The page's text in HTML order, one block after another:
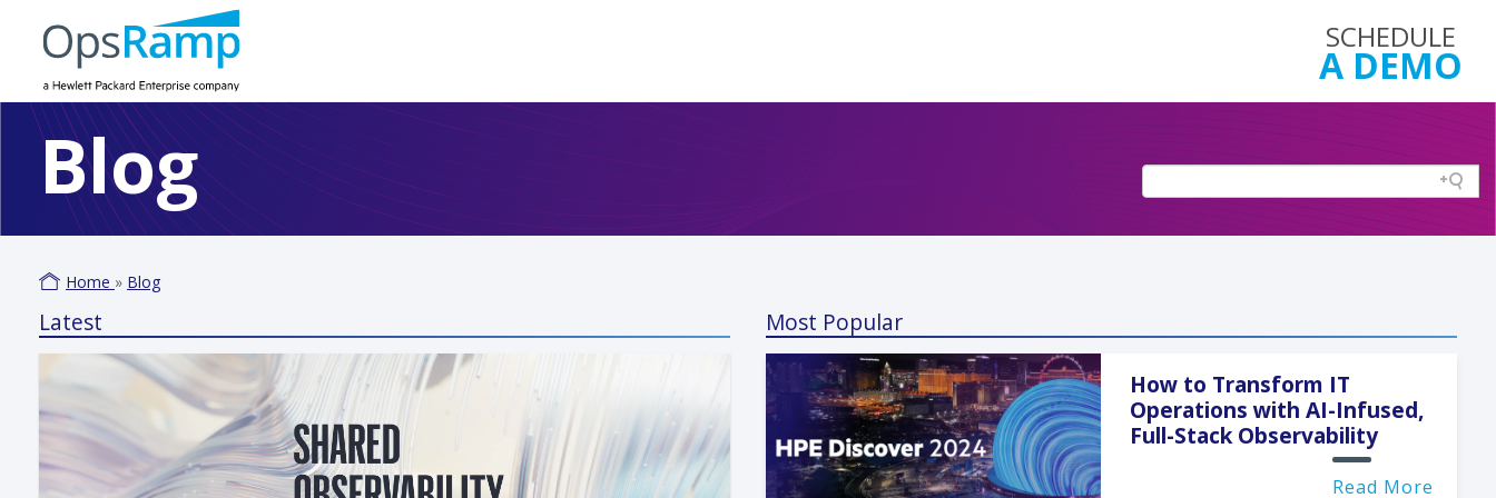
SCHEDULE
A DEMO
Blog
Home » Blog
Latest Most Popular
Varma Kunaparaju
How to Transform IT
Operations with AI-Infused,
Full-Stack Observability
Read More